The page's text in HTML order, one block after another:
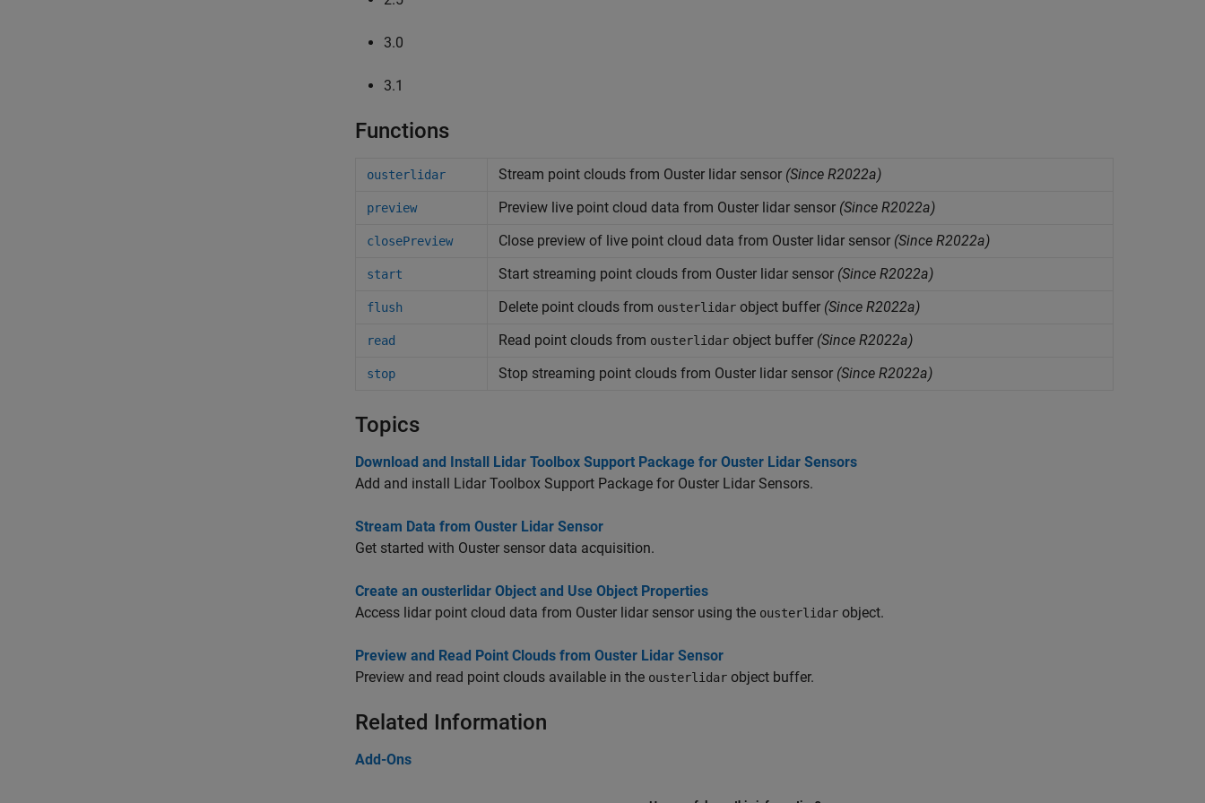
3.0
3.1
Functions
ousterlidar Stream point clouds from Ouster lidar sensor (Since R2022a)
preview Preview live point cloud data from Ouster lidar sensor (Since R2022a)
closePreview Close preview of live point cloud data from Ouster lidar sensor (Since R2022a)
start Start streaming point clouds from Ouster lidar sensor (Since R2022a)
flush Delete point clouds from ousterlidar object buffer (Since R2022a)
read Read point clouds from ousterlidar object buffer (Since R2022a)
stop Stop streaming point clouds from Ouster lidar sensor (Since R2022a)
Topics
Download and Install Lidar Toolbox Support Package for Ouster Lidar Sensors
Add and install Lidar Toolbox Support Package for Ouster Lidar Sensors.
Stream Data from Ouster Lidar Sensor
Get started with Ouster sensor data acquisition.
Create an ousterlidar Object and Use Object Properties
Access lidar point cloud data from Ouster lidar sensor using the ousterlidar object.
Preview and Read Point Clouds from Ouster Lidar Sensor
Preview and read point clouds available in the ousterlidar object buffer.
Related Information
Add-Ons